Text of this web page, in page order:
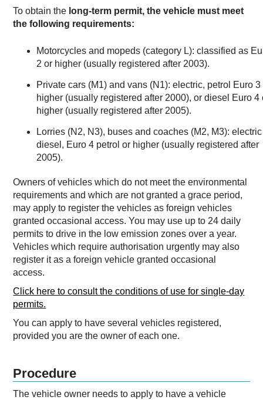
To obtain the long-term permit, the vehicle must meet
the following requirements:
Motorcycles and mopeds (category L): classified as
2 or higher (usually registered after 2003).
Private cars (M1) and vans (N1): electric, petrol Euro 3
higher (usually registered after 2000), or diesel Euro 4
higher (usually registered after 2005).
Lorries (N2, N3), buses and coaches (M2, M3):
diesel, Euro 4 petrol or higher (usually registered after
2005).
Owners of vehicles which do not meet the environmental
requirements and which are not granted a grace period,
may apply to register the vehicles as foreign vehicles
granted occasional access. You may use up to 24 daily
permits to drive in the low emission zones over a year.
Vehicles which require authorisation urgently may also
register it as a foreign vehicle granted occasional
access.
Click here to consult the conditions of use for single-day
permits.
You can apply to have several vehicles registered,
provided you are the owner of each one.
Procedure
The vehicle owner needs to apply to have a vehicle